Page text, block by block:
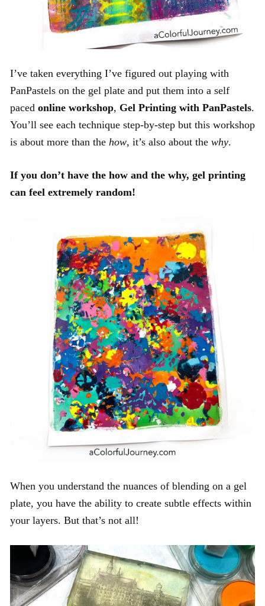
I’ve taken everything I’ve figured out playing with
PanPastels on the gel plate and put them into a self
paced online workshop, Gel Printing with PanPastels.
You’ll see each technique step-by-step but this workshop
is about more than the how, it’s also about the why.
If you don’t have the how and the why, gel printing
can feel extremely random!
When you understand the nuances of blending on a gel
plate, you have the ability to create subtle effects within
your layers. But that’s not all!